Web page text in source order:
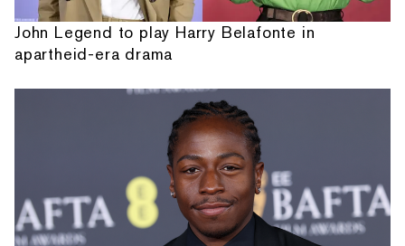
John Legend to play Harry Belafonte in
apartheid-era drama